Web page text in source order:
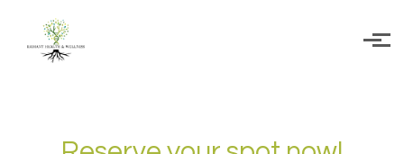
Skip to main content